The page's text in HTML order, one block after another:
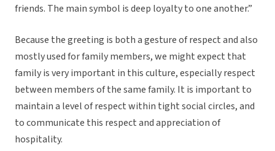
friends. The main symbol is deep loyalty to one another.”
Because the greeting is both a gesture of respect and also
mostly used for family members, we might expect that
family is very important in this culture, especially respect
between members of the same family. It is important to
maintain a level of respect within tight social circles, and
to communicate this respect and appreciation of
hospitality.